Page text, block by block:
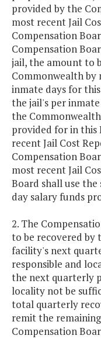
provided by the
most recent Jail
Compensation
Compensation
jail, the amount to
Commonwealth
inmate days for
the jail's per
the
provided for in this
recent Jail Cost
Compensation
most recent Jail
Board shall use
day salary funds
2. The
to be recovered by
facility's next
responsible and
the next quarterly
locality not be
total quarterly
remit the
Compensation